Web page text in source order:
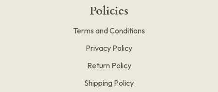
Policies
Terms and Conditions
Privacy Policy
Return Policy
Shipping Policy